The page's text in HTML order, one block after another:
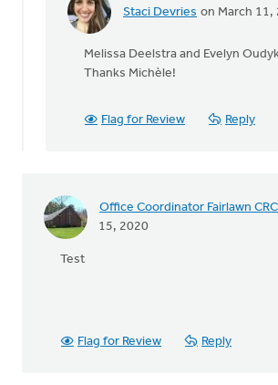
Staci Devries on March 11,
In
So,
won?
Melissa Deelstra and Evelyn
Thanks Michèle!
Flag for Review Reply
Office Coordinator Fairlawn CRC
15, 2020
Test
Flag for Review Reply